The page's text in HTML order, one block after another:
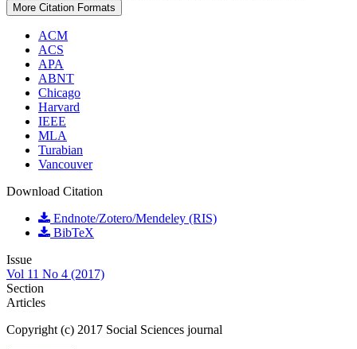
More Citation Formats
ACM
ACS
APA
ABNT
Chicago
Harvard
IEEE
MLA
Turabian
Vancouver
Download Citation
Endnote/Zotero/Mendeley (RIS)
BibTeX
Issue
Vol 11 No 4 (2017)
Section
Articles
Copyright (c) 2017 Social Sciences journal